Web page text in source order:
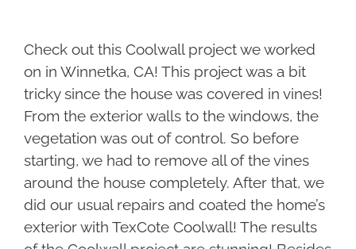
Check out this Coolwall project we worked
on in Winnetka, CA! This project was a bit
tricky since the house was covered in vines!
From the exterior walls to the windows, the
vegetation was out of control. So before
starting, we had to remove all of the vines
around the house completely. After that, we
did our usual repairs and coated the home’s
exterior with TexCote Coolwall! The results